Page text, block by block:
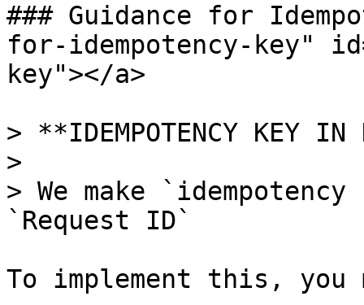
### Guidance for
for-idempotency-key"
key"></a>
> **IDEMPOTENCY KEY IN
>
> We make
`Request ID`
To implement this, you